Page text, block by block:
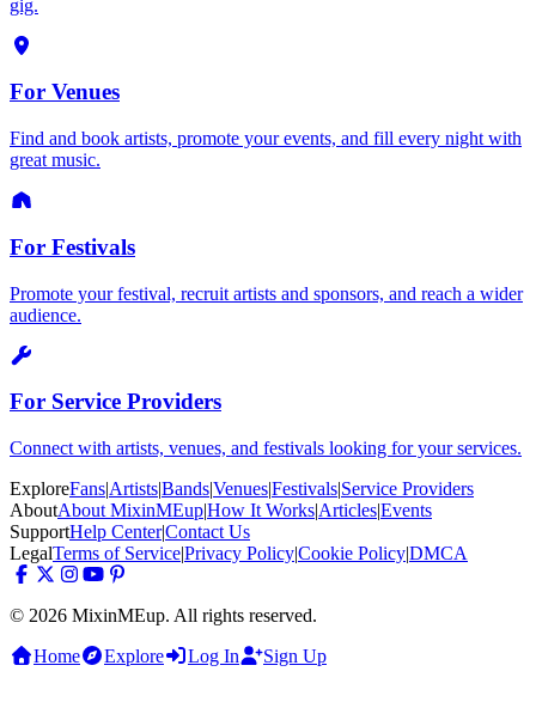
gig.
For Venues
Find and book artists, promote your events, and fill every night with
great music.
For Festivals
Promote your festival, recruit artists and sponsors, and reach a wider
audience.
For Service Providers
Connect with artists, venues, and festivals looking for your services.
ExploreFans|Artists|Bands|Venues|Festivals|Service Providers
AboutAbout MixinMEup|How It Works|Articles|Events
SupportHelp Center|Contact Us
LegalTerms of Service|Privacy Policy|Cookie Policy|DMCA
© 2026 MixinMEup. All rights reserved.
Home
Explore Log In Sign Up